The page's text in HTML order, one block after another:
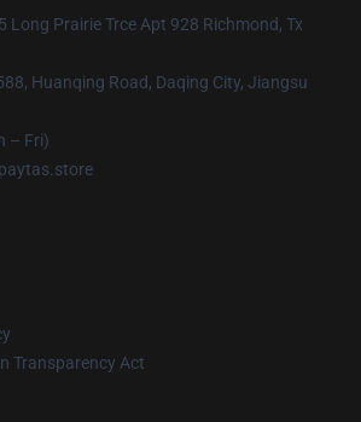
Long Prairie Trce Apt 928 Richmond, Tx
Huanqing Road, Daqing City, Jiangsu
– Fri)
Transparency Act